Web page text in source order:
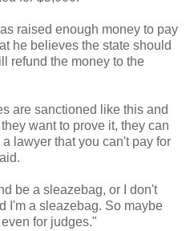
raised enough money to pay
he believes the state should
refund the money to the
are sanctioned like this and
want to prove it, they can
lawyer that you can't pay for
be a sleazebag, or I don't
I'm a sleazebag. So maybe
for judges."